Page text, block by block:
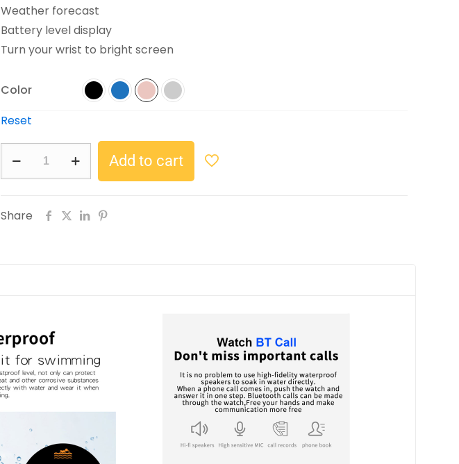
Weather forecast
Battery level display
Turn your wrist to bright screen
Color
Reset
Add to cart
Share